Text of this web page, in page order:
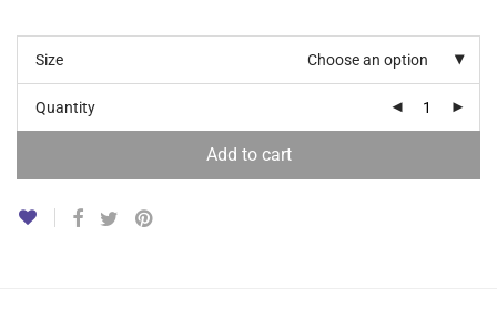
Size Choose an option
Quantity
Add to cart